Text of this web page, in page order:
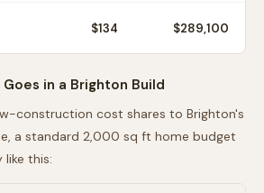
$134 $289,100
in a Brighton Build
construction cost shares to Brighton's
a standard 2,000 sq ft home budget
like this: